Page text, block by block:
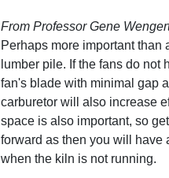
From Professor Gene
Perhaps more important
lumber pile. If the fans do
fan's blade with minimal gap
carburetor will also increase
space is also important, so
forward as then you will have
when the kiln is not running.